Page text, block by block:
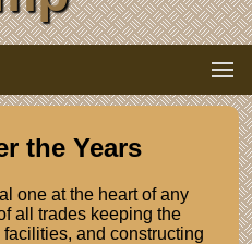
the Years
one at the heart of any
all trades keeping the
and constructing